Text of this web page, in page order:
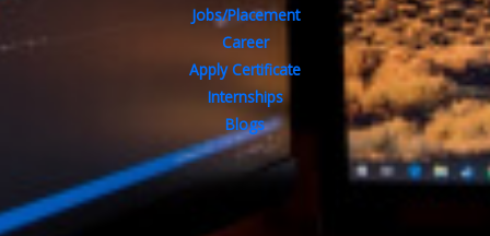
Jobs/Placement
Career
Apply Certificate
Internships
Blogs